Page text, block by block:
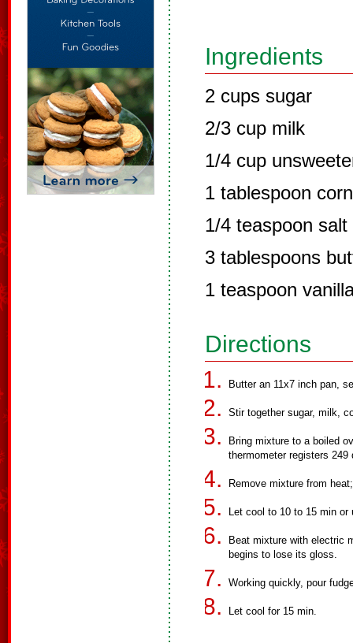
Ingredients
2 cups sugar
2/3 cup milk
1/4 cup
1 tablespoon
1/4 teaspoon salt
3 tablespoons
1 teaspoon
Directions
Butter an 11x7 inch pan,
Stir together sugar, milk,
Bring mixture to a boiled
thermometer registers 249
Remove mixture from
Let cool to 10 to 15 min
Beat mixture with electric
begins to lose its gloss.
Working quickly, pour
Let cool for 15 min.